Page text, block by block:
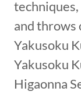
and throws
Yakusoku
Yakusoku
Higaonna